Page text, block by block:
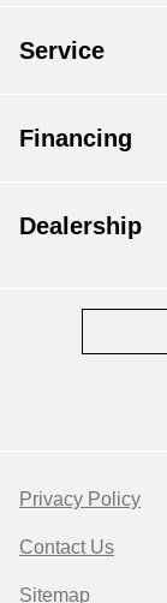
Service
Financing
Dealership
Privacy Policy
Contact Us
Sitemap